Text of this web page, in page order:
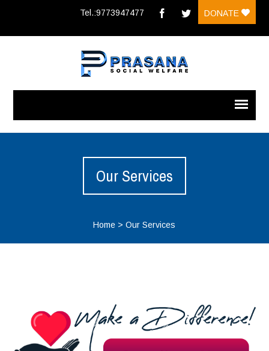
Tel.:9773947477 DONATE
Our Services
Home >Our Services